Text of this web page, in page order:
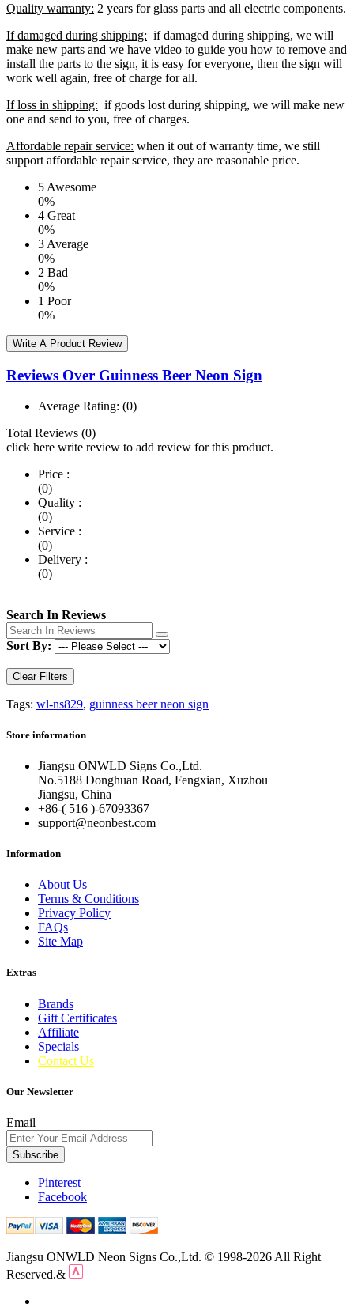
Quality warranty: 2 years for glass parts and all electric components.
If damaged during shipping: if damaged during shipping, we will
make new parts and we have video to guide you how to remove and
install the parts to the sign, it is easy for everyone, then the sign will
work well again, free of charge for all.
If loss in shipping: if goods lost during shipping, we will make new
one and send to you, free of charges.
Affordable repair service: when it out of warranty time, we still
support affordable repair service, they are reasonable price.
5 Awesome
0%
4 Great
0%
3 Average
0%
2 Bad
0%
1 Poor
0%
Write A Product Review
Reviews Over Guinness Beer Neon Sign
Average Rating: (0)
Total Reviews (0)
click here write review to add review for this product.
Price :
(0)
Quality :
(0)
Service :
(0)
Delivery :
(0)
Search In Reviews
Sort By:
Clear Filters
Tags: wl-ns829, guinness beer neon sign
Store information
Jiangsu ONWLD Signs Co.,Ltd.
No.5188 Donghuan Road, Fengxian, Xuzhou
Jiangsu, China
+86-( 516 )-67093367
support@neonbest.com
Information
About Us
Terms & Conditions
Privacy Policy
FAQs
Site Map
Extras
Brands
Gift Certificates
Affiliate
Specials
Contact Us
Our Newsletter
Email
Subscribe
Pinterest
Facebook
Jiangsu ONWLD Neon Signs Co.,Ltd. © 1998-2026 All Right
Reserved.&